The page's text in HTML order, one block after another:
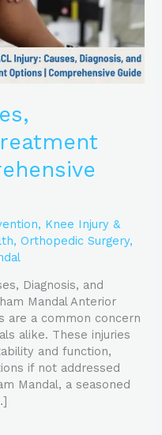
, Knee Injury &
,Orthopedic Surgery,
Diagnosis, and
Mandal Anterior
are a common concern
alike. These injuries
and function,
if not addressed
Mandal, a seasoned